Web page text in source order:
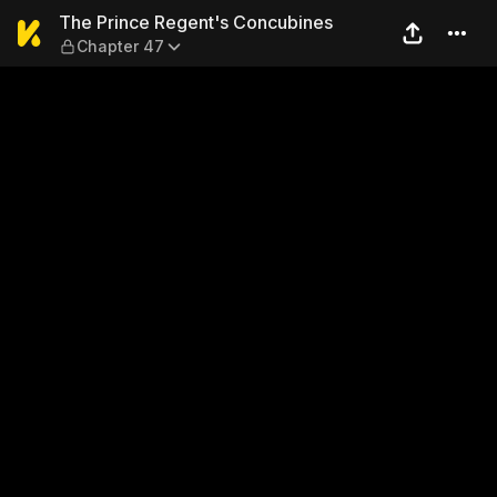
The Prince Regent's
The Prince Regent's Concubines
Chapter 47